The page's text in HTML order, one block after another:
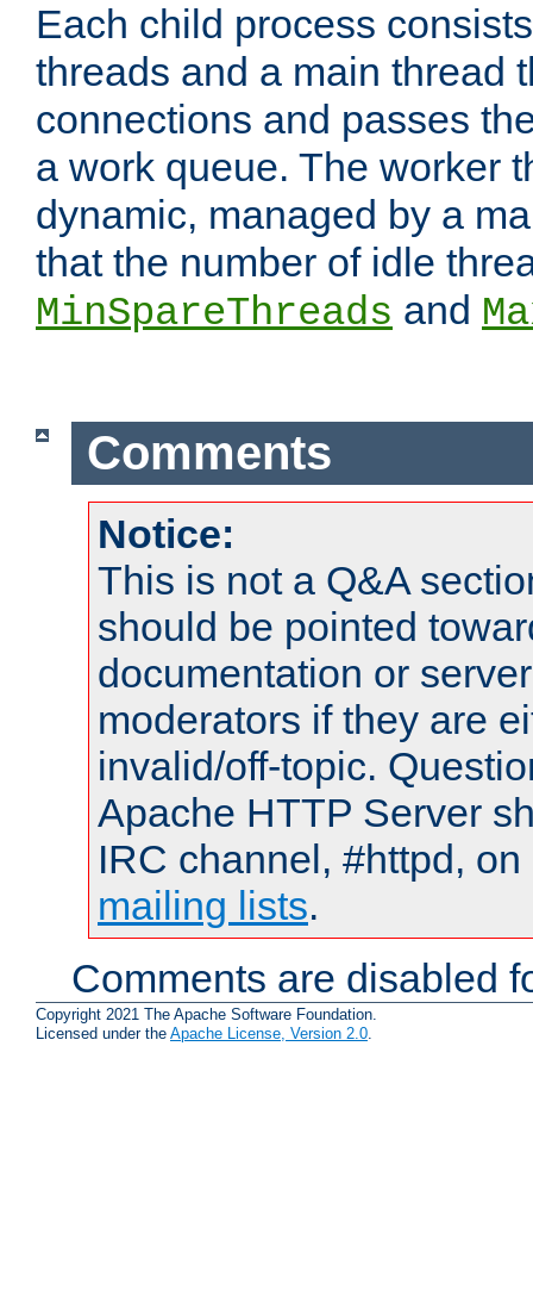
Each child process
threads and a main thread
connections and passes
a work queue. The worker
dynamic, managed by a
that the number of idle
MinSpareThreads and
Comments
Notice:
This is not a Q&A
should be pointed
documentation or
moderators if they are
invalid/off-topic.
Apache HTTP Server
IRC channel, #httpd,
mailing lists.
Comments are disabled
Copyright 2021 The Apache Software Foundation.
Licensed under the Apache License, Version 2.0.